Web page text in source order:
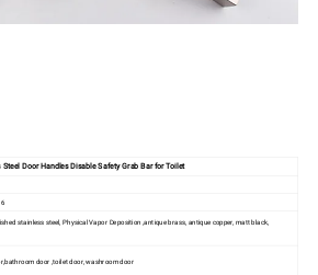
Steel Door Handles Disable Safety Grab Bar for Toilet
stainless steel, Physical Vapor Deposition ,antique brass, antique copper, matt black,
door ,toilet door, washroom door